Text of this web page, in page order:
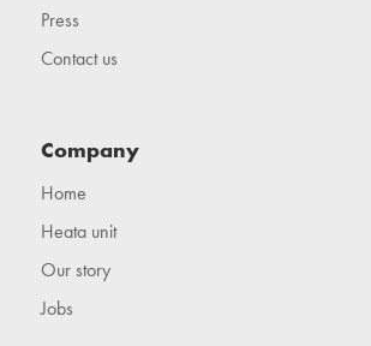
Press
Contact us
Company
Home
Heata unit
Our story
Jobs